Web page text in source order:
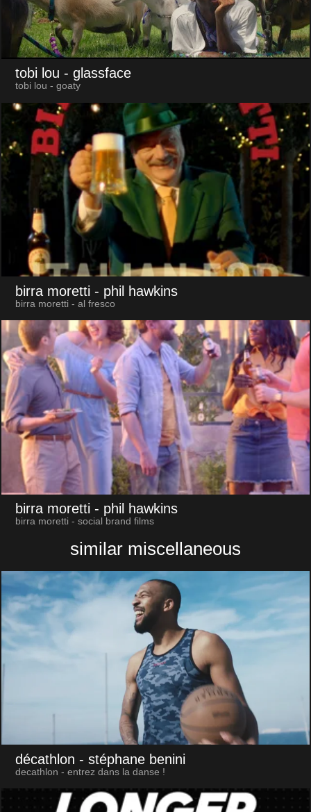
tobi lou - glassface
tobi lou - goaty
birra moretti - phil hawkins
birra moretti - al fresco
birra moretti - phil hawkins
birra moretti - social brand films
similar miscellaneous
décathlon - stéphane benini
decathlon - entrez dans la danse !